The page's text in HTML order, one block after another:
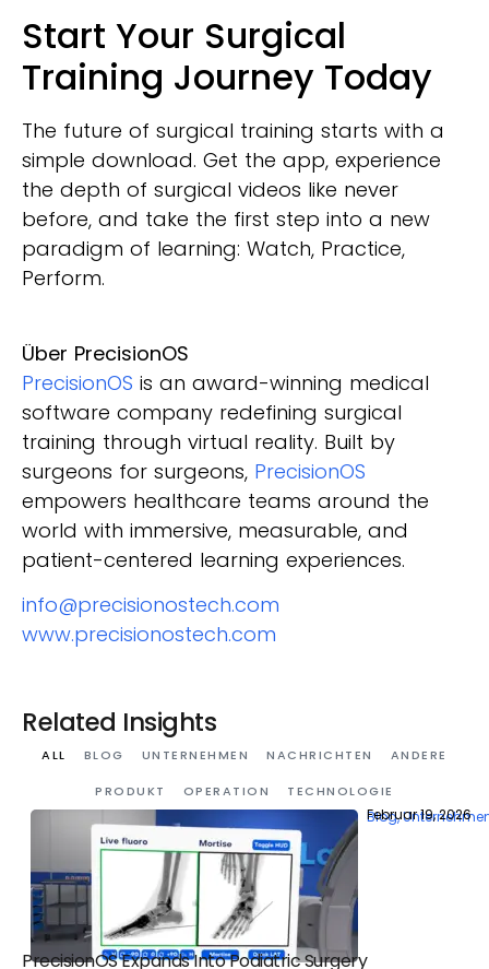
Start Your Surgical
Training Journey Today
The future of surgical training starts with a
simple download. Get the app, experience
the depth of surgical videos like never
before, and take the first step into a new
paradigm of learning: Watch, Practice,
Perform.
Über PrecisionOS
PrecisionOS is an award-winning medical
software company redefining surgical
training through virtual reality. Built by
surgeons for surgeons, PrecisionOS
empowers healthcare teams around the
world with immersive, measurable, and
patient-centered learning experiences.
info@precisionostech.com
www.precisionostech.com
Related Insights
BLOG UNTERNEHMEN NACHRICHTEN ANDERE
PRODUKT OPERATION TECHNOLOGIE
ALL
PrecisionOS Expands Into Podiatric Surgery
Blog,
Februar 19, 2026